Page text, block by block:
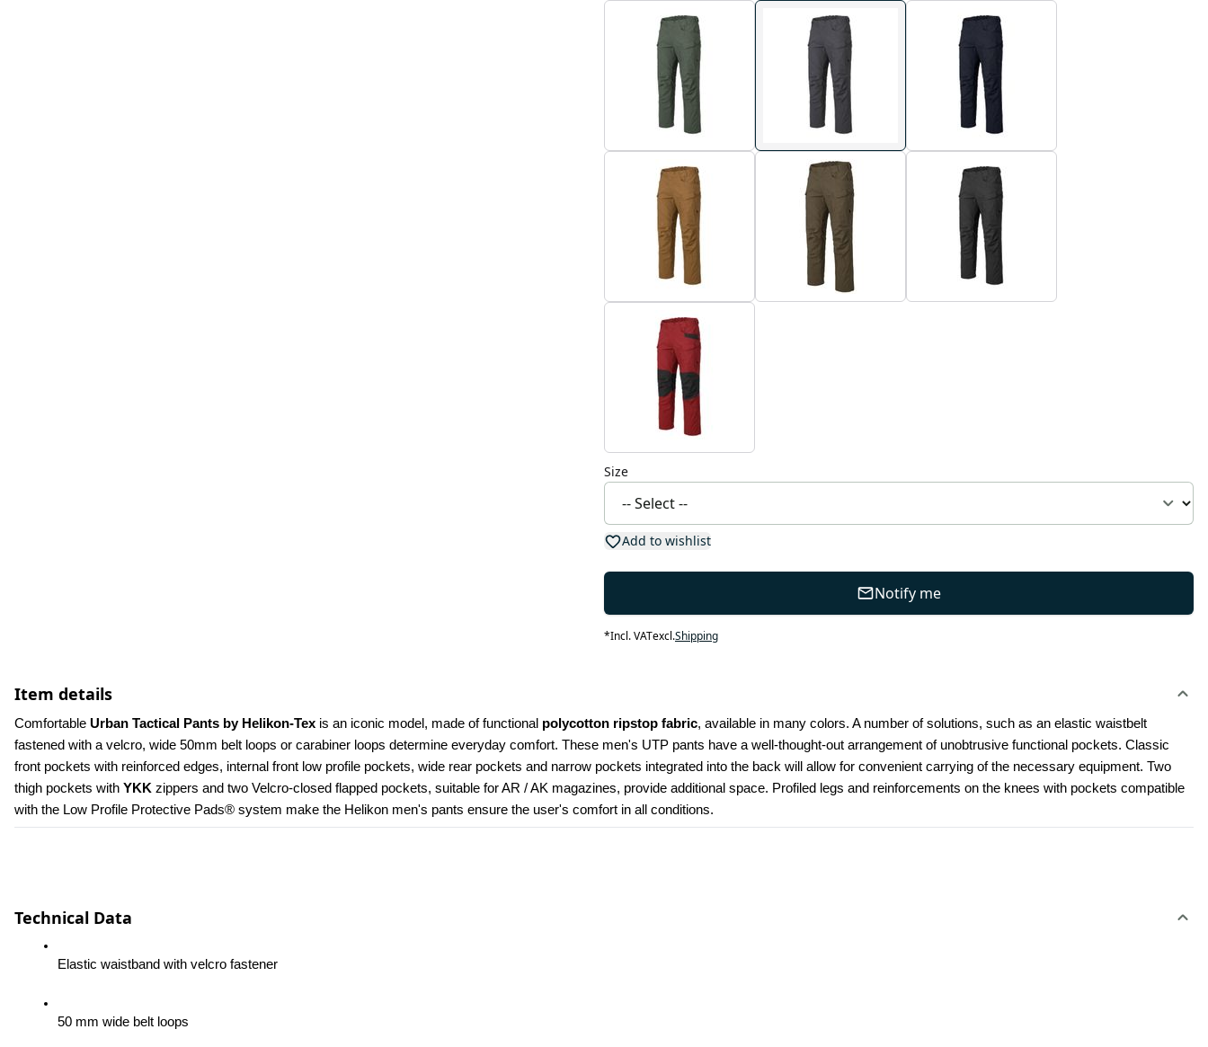
Size
Add to wishlist
Notify me
*Incl. VATexcl.Shipping
Item details
Comfortable Urban Tactical Pants by Helikon-Tex is an iconic model, made of functional polycotton ripstop fabric, available in many colors. A number of solutions, such as an elastic waistbelt
fastened with a velcro, wide 50mm belt loops or carabiner loops determine everyday comfort. These men's UTP pants have a well-thought-out arrangement of unobtrusive functional pockets. Classic
front pockets with reinforced edges, internal front low profile pockets, wide rear pockets and narrow pockets integrated into the back will allow for convenient carrying of the necessary equipment. Two
thigh pockets with YKK zippers and two Velcro-closed flapped pockets, suitable for AR / AK magazines, provide additional space. Profiled legs and reinforcements on the knees with pockets compatible
with the Low Profile Protective Pads® system make the Helikon men's pants ensure the user's comfort in all conditions.
Technical Data
Elastic waistband with velcro fastener
50 mm wide belt loops